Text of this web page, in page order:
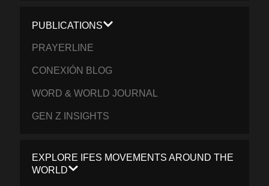
PUBLICATIONS
PRAYERLINE
CONEXIÓN BLOG
WORD & WORLD JOURNAL
GEN Z INSIGHTS
EXPLORE IFES MOVEMENTS AROUND THE
WORLD